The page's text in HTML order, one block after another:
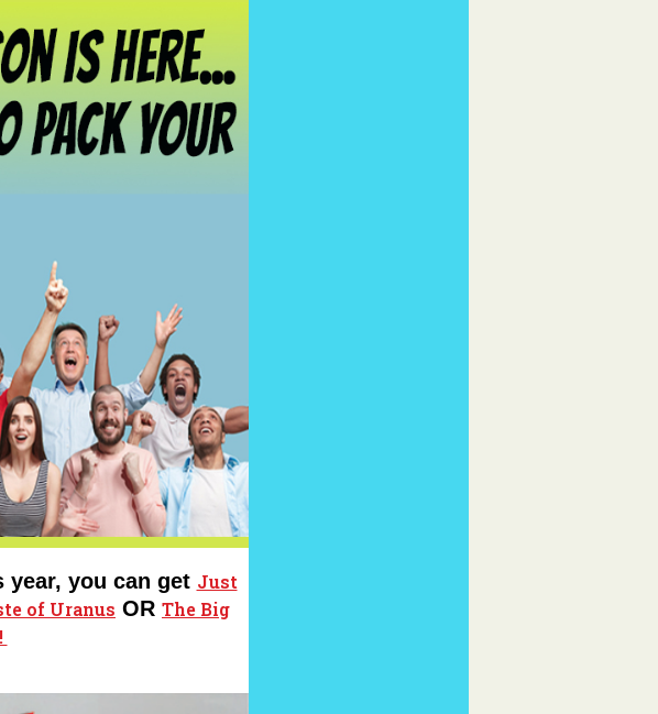
year, you can get Just
of Uranus OR The Big